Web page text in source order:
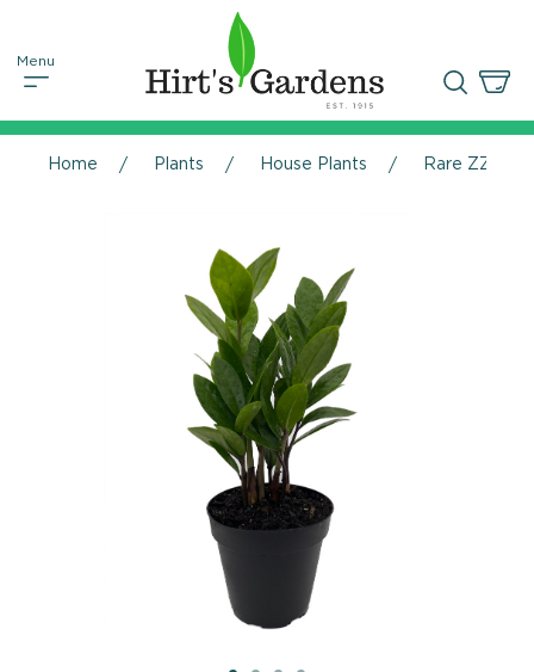
Home Plants House Plants Rare ZZ